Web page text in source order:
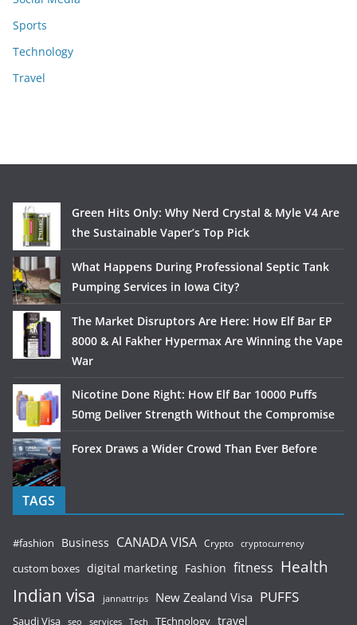
Sports
Technology
Travel
Green Hits Only: Why Nerd Crystal & Myle V4 Are
the Sustainable Vaper’s Top Pick
What Happens During Professional Septic Tank
Pumping Services in Iowa City?
The Market Disruptors Are Here: How Elf Bar EP
8000 & Al Fakher Hypermax Are Winning the Vape
War
Nicotine Done Right: How Elf Bar 10000 Puffs
50mg Deliver Strength Without the Compromise
Forex Draws a Wider Crowd Than Ever Before
TAGS
#fashion Business CANADA VISA Crypto cryptocurrency
custom boxes digital marketing Fashion fitness Health
Indian visa jannattrips New Zealand Visa PUFFS
Saudi Visa seo services Tech TEchnology travel